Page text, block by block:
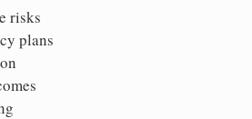
risks
plans